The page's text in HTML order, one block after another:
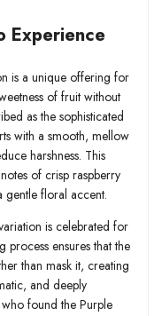
Experience
is a unique offering for
of fruit without
as the sophisticated
with a smooth, mellow
harshness. This
of crisp raspberry
gentle floral accent.
is celebrated for
process ensures that the
than mask it, creating
and deeply
found the Purple